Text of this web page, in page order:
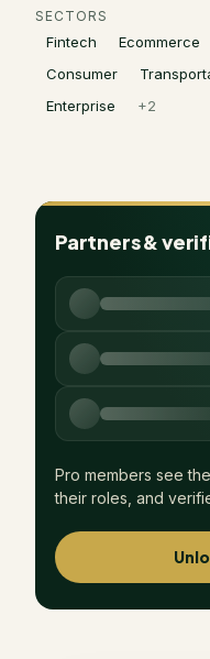
SECTORS
Fintech Ecommerce
Consumer
Enterprise
+2
Partners &
Pro members see
their roles, and